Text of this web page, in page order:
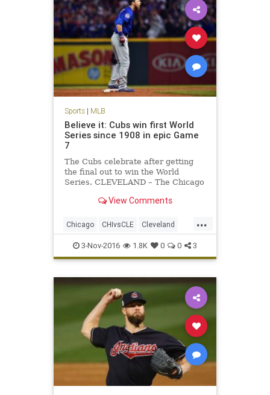
Sports| MLB
Believe it: Cubs win first World
Series since 1908 in epic Game
7
The Cubs celebrate after getting
the final out to win the World
Series. CLEVELAND – The Chicago
Wednesday night. Game 7 – and the
among the best ever.
View Comments
...
Chicago CHIvsCLE Cleveland
Cubs Indians MLB news
sports worldseries
3-Nov-2016 1.8K 0 0 3